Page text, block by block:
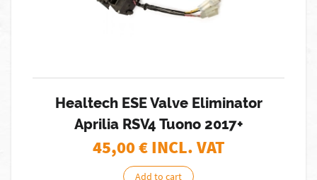
Healtech ESE Valve Eliminator
Aprilia RSV4 Tuono 2017+
45,00€ INCL. VAT
Add to cart